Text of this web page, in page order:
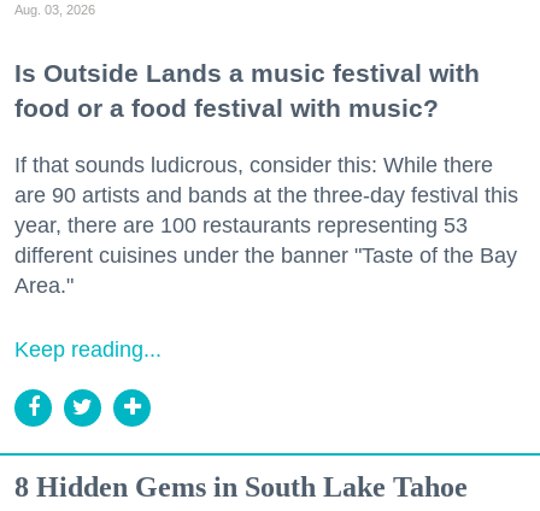
Aug. 03, 2026
Is Outside Lands a music festival with
food or a food festival with music?
If that sounds ludicrous, consider this: While there
are 90 artists and bands at the three-day festival this
year, there are 100 restaurants representing 53
different cuisines under the banner "Taste of the Bay
Area."
Keep reading...
8 Hidden Gems in South Lake Tahoe